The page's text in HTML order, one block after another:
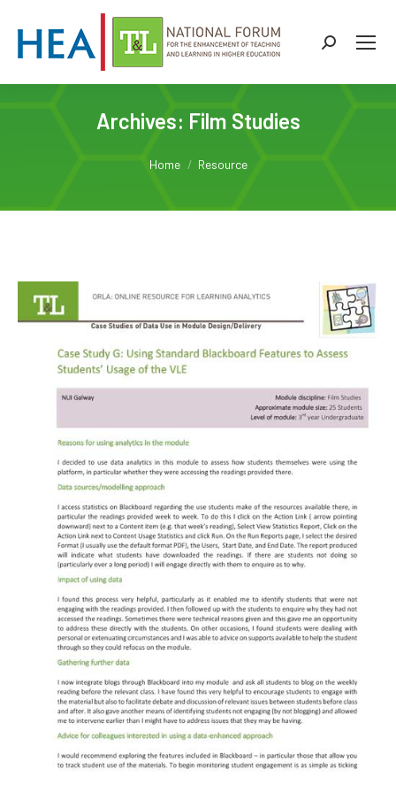
Search:
Archives: Film Studies
Home Resource